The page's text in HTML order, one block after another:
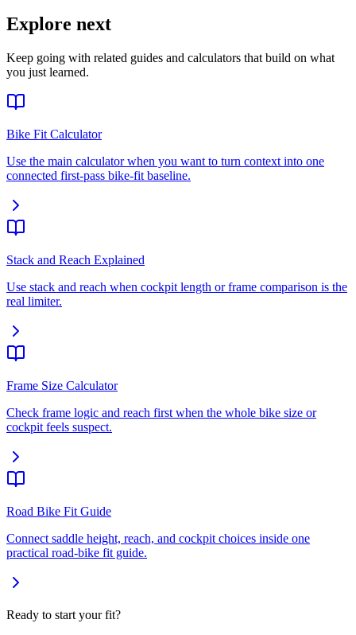
Explore next
Keep going with related guides and calculators that build on what
you just learned.
Bike Fit Calculator
Use the main calculator when you want to turn context into one
connected first-pass bike-fit baseline.
Stack and Reach Explained
Use stack and reach when cockpit length or frame comparison is the
real limiter.
Frame Size Calculator
Check frame logic and reach first when the whole bike size or
cockpit feels suspect.
Road Bike Fit Guide
Connect saddle height, reach, and cockpit choices inside one
practical road-bike fit guide.
Ready to start your fit?